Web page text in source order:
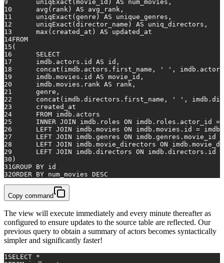
9
	uniqExact(movie_id)
AS num_movies,
10
avg (rank) AS avg_rank,
11
	uniqExact(genre)
AS unique_genres,
12
	uniqExact(director_name)
AS uniq_directors,
13
max (created_at) AS updated_at
14FROM
15 (
16
SELECT
17
    	imdb.actors.id
AS id,
18
    	concat(imdb.actors.first_name,
' ' ,
19
    	imdb.movies.id
AS movie_id,
20
    	imdb.movies.rank
AS rank,
21
    	genre,
22
    	concat(imdb.directors.first_name,
' ' ,
23
    	created_at
24
FROM imdb.actors
25
INNER JOIN imdb.roles ON imdb.roles.actor_id =
26
LEFT JOIN imdb.movies ON imdb.movies.id =
27
LEFT JOIN imdb.genres ON imdb.genres.movie_id
28
LEFT JOIN imdb.movie_directors ON
29
LEFT JOIN imdb.directors ON imdb.directors.id
30 )
31GROUP BY id
32ORDER BY num_movies DESC
Copy command
The view will execute immediately and every minute thereafter as
configured to ensure updates to the source table are reflected. Our
previous query to obtain a summary of actors becomes syntactically
simpler and significantly faster!
1SELECT *